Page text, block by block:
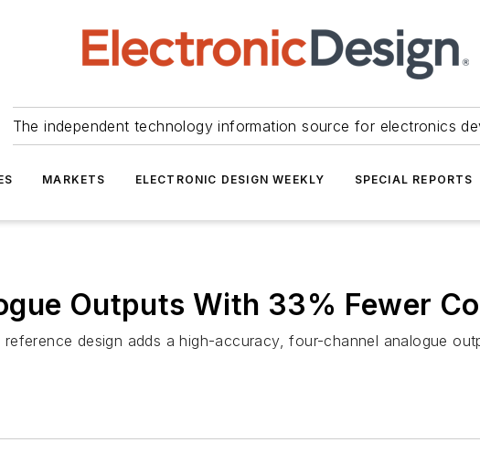
The independent technology information source for electronics
MARKETS ELECTRONIC DESIGN WEEKLY SPECIAL REPORTS
Outputs With 33% Fewer
reference design adds a high-accuracy, four-channel analogue